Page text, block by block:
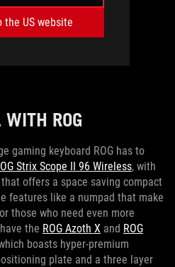
the US website
WITH ROG
gaming keyboard ROG has to
Strix Scope II 96 Wireless, with
offers a space saving compact
features like a numpad that make
those who need even more
the ROG Azoth X and ROG
boasts hyper-premium
plate and a three layer